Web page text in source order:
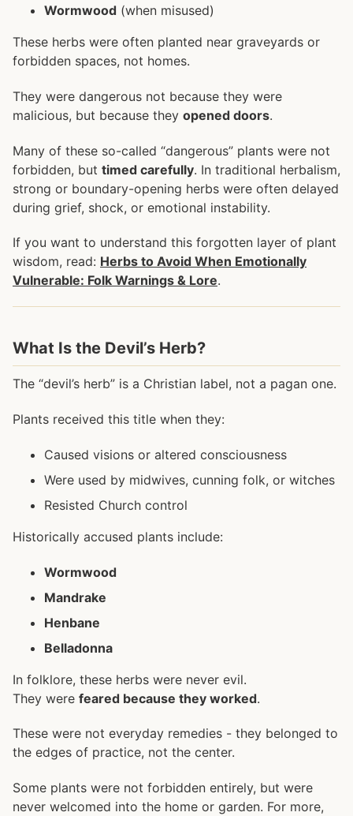
Wormwood (when misused)
These herbs were often planted near graveyards or
forbidden spaces, not homes.
They were dangerous not because they were
malicious, but because they opened doors.
Many of these so-called “dangerous” plants were not
forbidden, but timed carefully. In traditional herbalism,
strong or boundary-opening herbs were often delayed
during grief, shock, or emotional instability.
If you want to understand this forgotten layer of plant
wisdom, read: Herbs to Avoid When Emotionally
Vulnerable: Folk Warnings & Lore.
What Is the Devil’s Herb?
The “devil’s herb” is a Christian label, not a pagan one.
Plants received this title when they:
Caused visions or altered consciousness
Were used by midwives, cunning folk, or witches
Resisted Church control
Historically accused plants include:
Wormwood
Mandrake
Henbane
Belladonna
In folklore, these herbs were never evil.
They were feared because they worked.
These were not everyday remedies - they belonged to
the edges of practice, not the center.
Some plants were not forbidden entirely, but were
never welcomed into the home or garden. For more,